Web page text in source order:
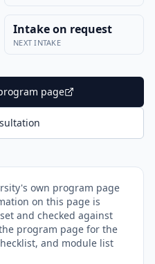
Intake on request
NEXT INTAKE
page
own program page
on this page is
and checked against
program page for the
and module list